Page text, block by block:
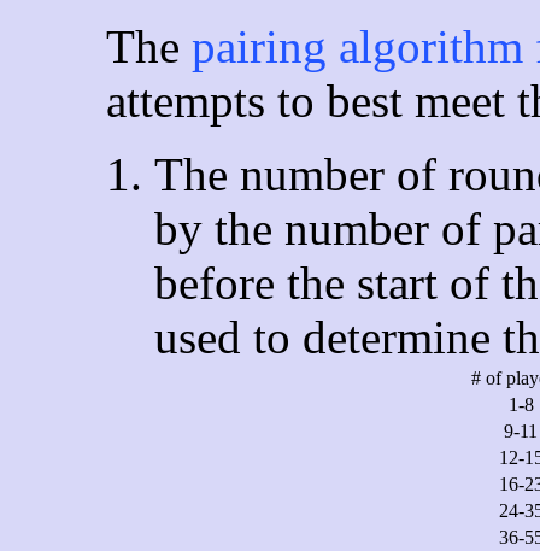
The pairing algorithm
attempts to best
The number of
by the number of
before the start of
used to determine
# of
1-8
9-11
12-
16-
24-
36-